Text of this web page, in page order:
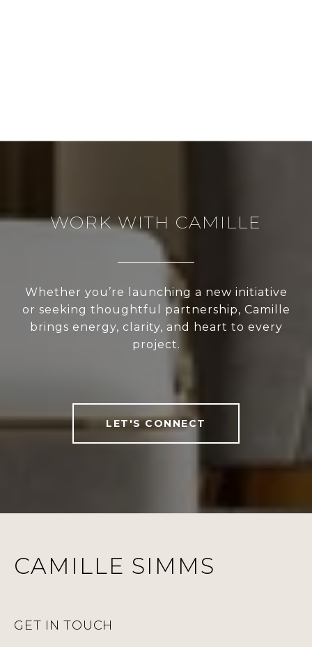
WORK WITH CAMILLE
Whether you’re launching a new initiative
or seeking thoughtful partnership, Camille
brings energy, clarity, and heart to every
project.
LET'S CONNECT
CAMILLE SIMMS
GET IN TOUCH